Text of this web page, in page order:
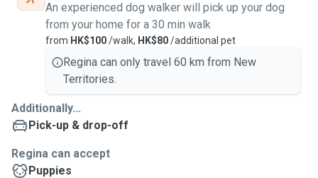
An experienced dog walker will pick up your dog
from your home for a 30 min walk
from HK$100/walk, HK$80/additional pet
Regina can only travel 60 km from New
Territories.
Additionally...
Pick-up & drop-off
Regina can accept
Puppies